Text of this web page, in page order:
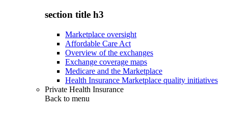
section title h3
Marketplace oversight
Affordable Care Act
Overview of the exchanges
Exchange coverage maps
Medicare and the Marketplace
Health Insurance Marketplace quality initiatives
Private Health Insurance
Back to menu